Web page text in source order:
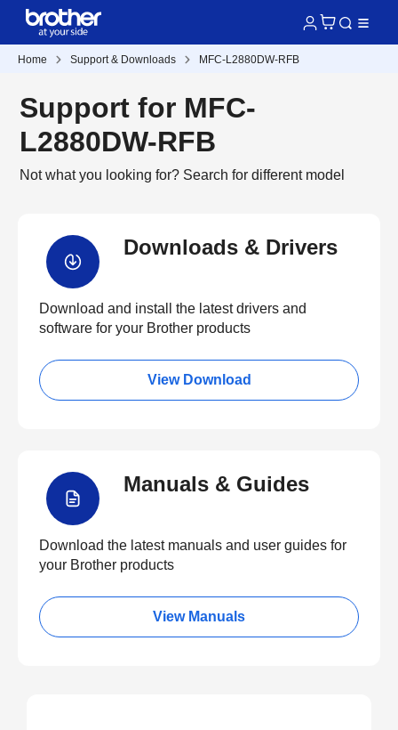
Home Support & Downloads MFC-L2880DW-RFB
Support for MFC-
L2880DW-RFB
Not what you looking for? Search for different model
Downloads & Drivers
Download and install the latest drivers and
software for your Brother products
View Download
Manuals & Guides
Download the latest manuals and user guides for
your Brother products
View Manuals